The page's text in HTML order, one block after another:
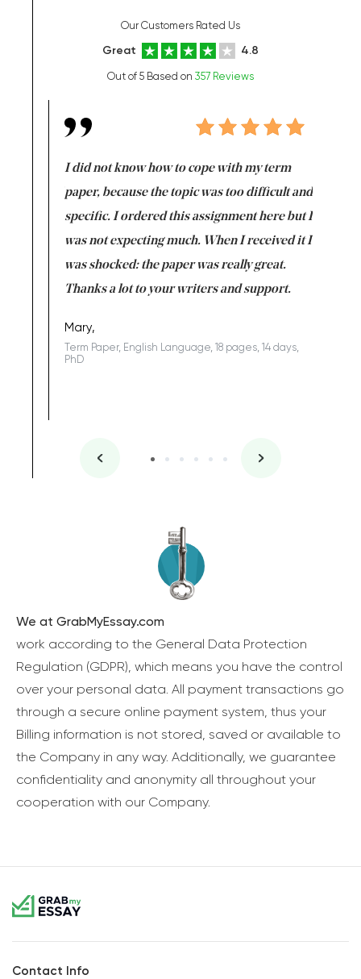
Our Customers Rated Us
Great 4.8
Out of 5 Based on 357 Reviews
I did not know how to cope with my term
paper, because the topic was too difficult and
specific. I ordered this assignment here but I
was not expecting much. When I received it I
was shocked: the paper was really great.
Thanks a lot to your writers and support.
Mary,
Term Paper, English Language, 18 pages, 14 days,
PhD
We at GrabMyEssay.com
work according to the General Data Protection
Regulation (GDPR), which means you have the control
over your personal data. All payment transactions go
through a secure online payment system, thus your
Billing information is not stored, saved or available to
the Company in any way. Additionally, we guarantee
confidentiality and anonymity all throughout your
cooperation with our Company.
Contact Info